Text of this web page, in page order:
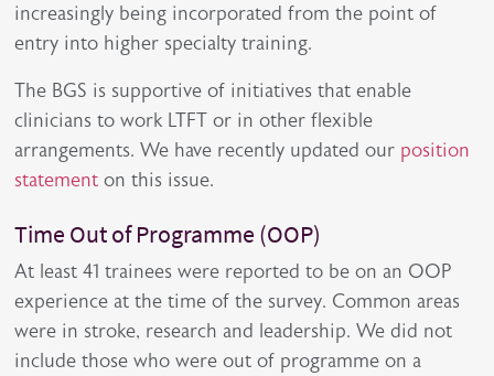
increasingly being incorporated from the point of
entry into higher specialty training.
The BGS is supportive of initiatives that enable
clinicians to work LTFT or in other flexible
arrangements. We have recently updated our position
statement on this issue.
Time Out of Programme (OOP)
At least 41 trainees were reported to be on an OOP
experience at the time of the survey. Common areas
were in stroke, research and leadership. We did not
include those who were out of programme on a